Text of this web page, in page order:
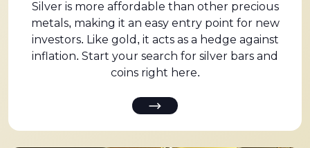
Silver is more affordable than other precious
metals, making it an easy entry point for new
investors. Like gold, it acts as a hedge against
inflation. Start your search for silver bars and
coins right here.